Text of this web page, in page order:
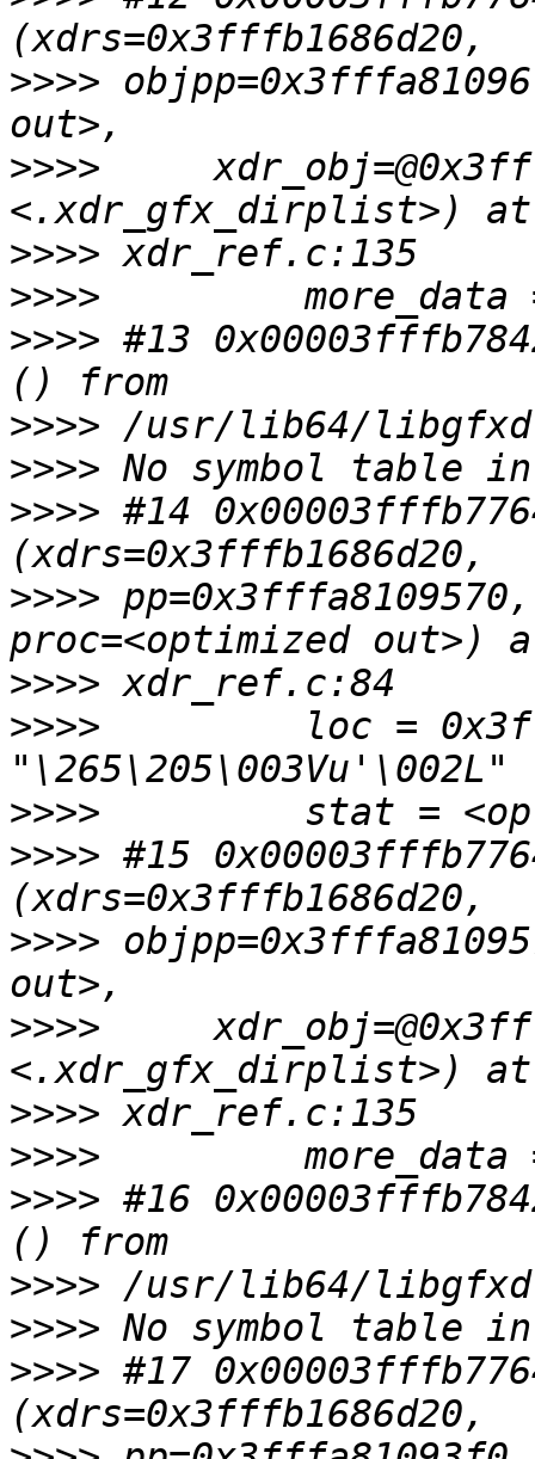
>>>>
>>>>
>>>>
>>>>
>>>> #13
>>>>
>>>>
>>>> #14
>>>>
>>>>
>>>>
loc =
>>>>
>>>> #15
>>>>
>>>>
>>>>
>>>>
>>>> #16
>>>>
>>>>
>>>> #17